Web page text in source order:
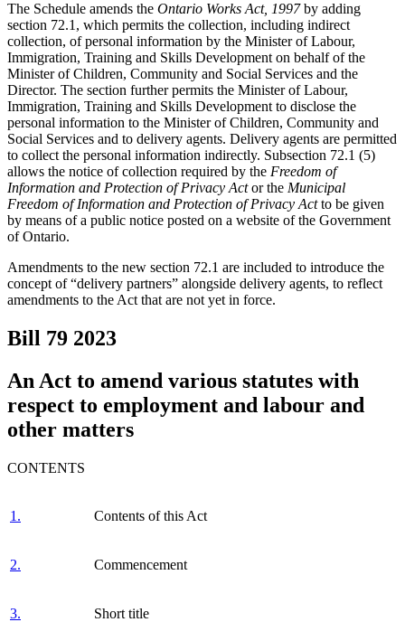
The Schedule amends the Ontario Works Act, 1997by adding
section 72.1, which permits the collection, including indirect
collection, of personal information by the Minister of Labour,
Immigration, Training and Skills Development on behalf of the
Minister of Children, Community and Social Services and the
Director. The section further permits the Minister of Labour,
Immigration, Training and Skills Development to disclose the
personal information to the Minister of Children, Community and
Social Services and to delivery agents. Delivery agents are permitted
to collect the personal information indirectly. Subsection 72.1 (5)
allows the notice of collection required by the Freedom of
Information and Protection of Privacy Actor the Municipal
Freedom of Information and Protection of Privacy Actto be given
by means of a public notice posted on a website of the Government
of Ontario.
Amendments to the new section 72.1 are included to introduce the
concept of “delivery partners” alongside delivery agents, to reflect
amendments to the Act that are not yet in force.
Bill 79 2023
An Act to amend various statutes with
respect to employment and labour and
other matters
CONTENTS
1. Contents of this Act
2. Commencement
3. Short title